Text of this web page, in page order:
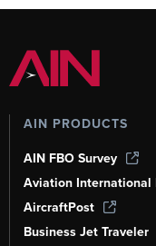
AIN PRODUCTS
AIN FBO Survey
Aviation International
AircraftPost
Business Jet Traveler